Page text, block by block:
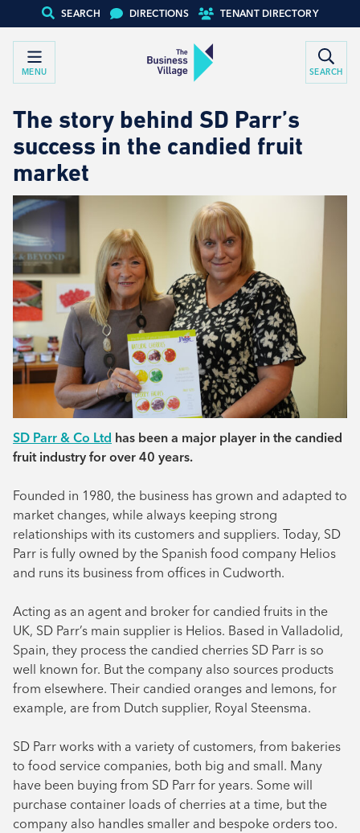
SEARCH DIRECTIONS TENANT DIRECTORY
MENU SEARCH
The story behind SD Parr’s
success in the candied fruit
market
SD Parr & Co Ltd has been a major player in the candied
fruit industry for over 40 years.
Founded in 1980, the business has grown and adapted to
market changes, while always keeping strong
relationships with its customers and suppliers. Today, SD
Parr is fully owned by the Spanish food company Helios
and runs its business from offices in Cudworth.
Acting as an agent and broker for candied fruits in the
UK, SD Parr’s main supplier is Helios. Based in Valladolid,
Spain, they process the candied cherries SD Parr is so
well known for. But the company also sources products
from elsewhere. Their candied oranges and lemons, for
example, are from Dutch supplier, Royal Steensma.
SD Parr works with a variety of customers, from bakeries
to food service companies, both big and small. Many
have been buying from SD Parr for years. Some will
purchase container loads of cherries at a time, but the
company also handles smaller and bespoke orders too.